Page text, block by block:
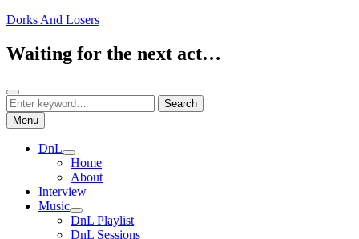
Skip
content
Dorks And Losers
Waiting for the next act…
Search
Search
for:
Search
Menu
DnL
expand
child
menu
Home
About
Interview
Music
expand
child
DnL Playlist
DnL Sessions